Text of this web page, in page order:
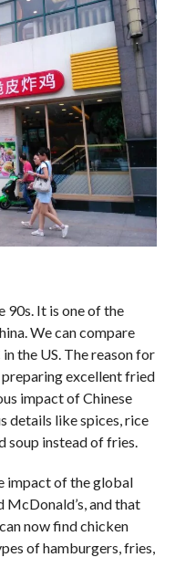
90s. It is one of the
We can compare
the US. The reason for
excellent fried
impact of Chinese
details like spices, rice
soup instead of fries.
impact of the global
McDonald’s, and that
now find chicken
of hamburgers, fries,